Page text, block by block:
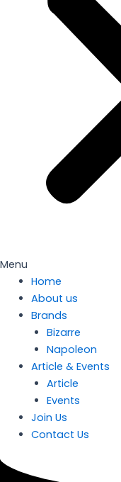
Menu
Home
About us
Brands
Bizarre
Napoleon
Article & Events
Article
Events
Join Us
Contact Us